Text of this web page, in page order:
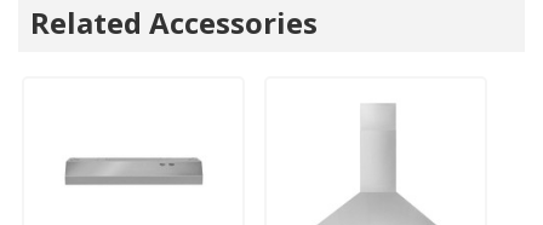
Related Accessories